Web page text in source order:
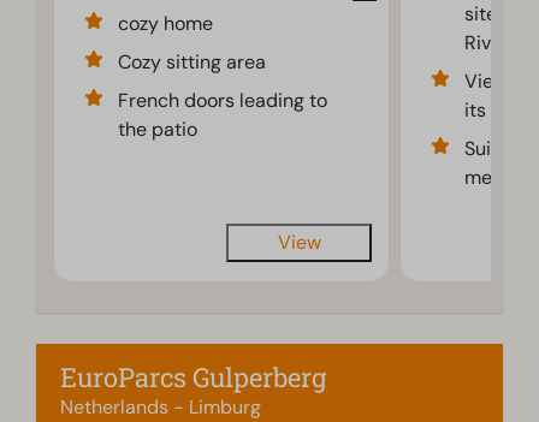
cozy home
Cozy sitting area
French doors leading to
the patio
View
sites
River
Views
its
meters
EuroParcs Gulperberg
Netherlands - Limburg